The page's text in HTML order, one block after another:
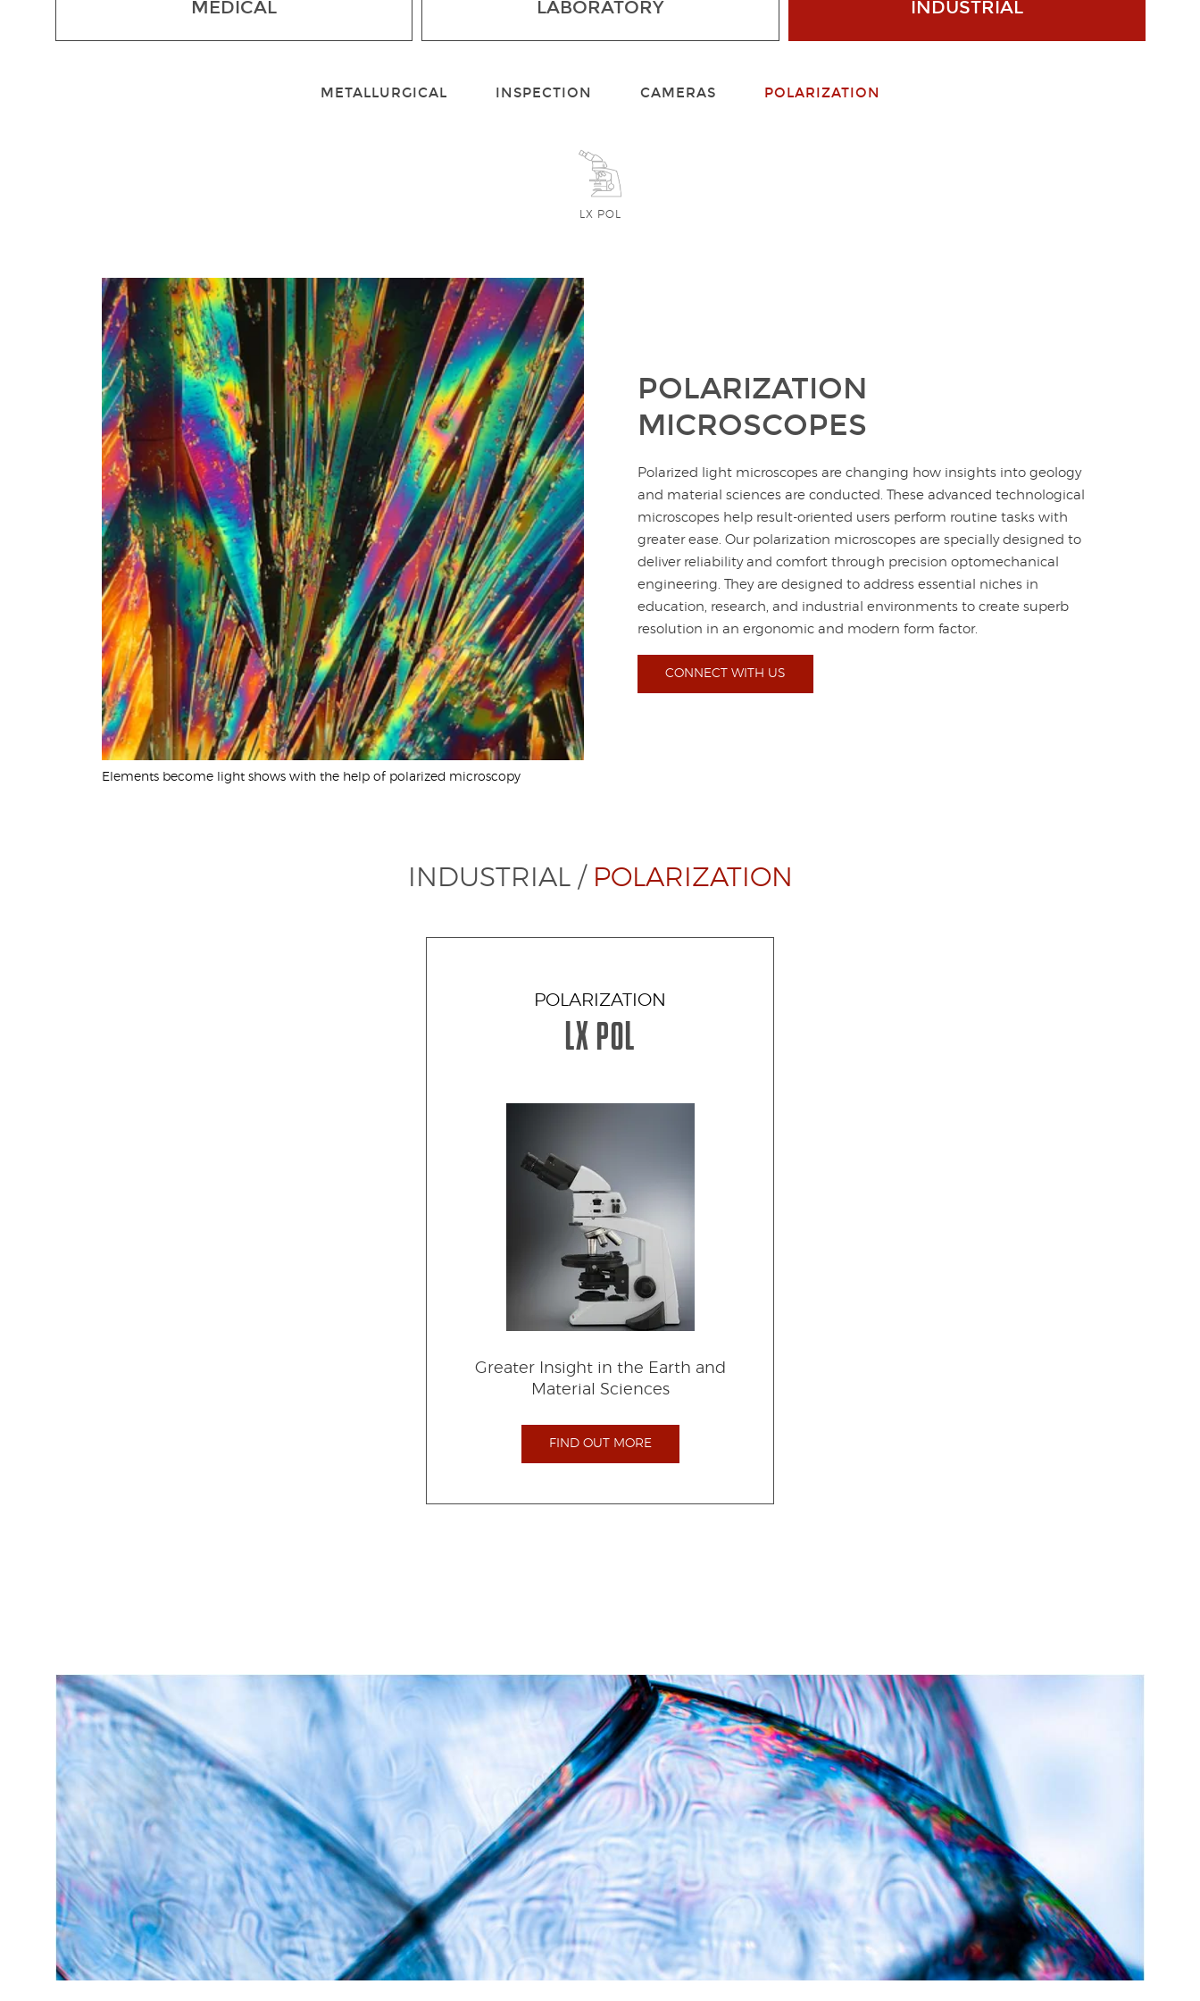
LABORATORY INDUSTRIAL
MEDICAL
METALLURGICAL INSPECTION CAMERAS POLARIZATION
LX POL
Elements become light shows with the help of polarized microscopy
POLARIZATION
MICROSCOPES
Polarized light microscopes are changing how insights into geology
and material sciences are conducted. These advanced technological
microscopes help result-oriented users perform routine tasks with
greater ease. Our polarization microscopes are specially designed to
deliver reliability and comfort through precision optomechanical
engineering. They are designed to address essential niches in
education, research, and industrial environments to create superb
resolution in an ergonomic and modern form factor.
CONNECT WITH US
INDUSTRIAL/ POLARIZATION
POLARIZATION
LX POL
Greater Insight in the Earth and
Material Sciences
FIND OUT MORE
United States